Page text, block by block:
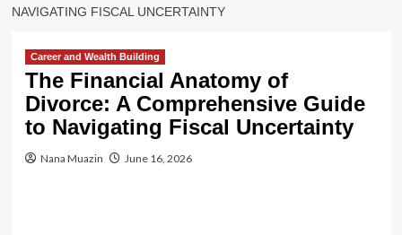
NAVIGATING FISCAL UNCERTAINTY
Career and Wealth Building
The Financial Anatomy of
Divorce: A Comprehensive Guide
to Navigating Fiscal Uncertainty
Nana Muazin June 16, 2026